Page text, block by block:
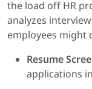
the load off HR
analyzes
employees might
Resume
applications